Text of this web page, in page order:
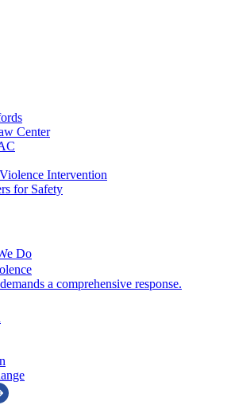
Center
Intervention
for Safety
Do
a comprehensive response.